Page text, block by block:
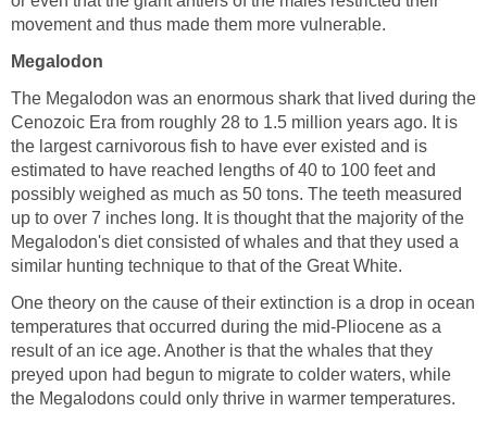
movement and thus made them more vulnerable.
Megalodon
The Megalodon was an enormous shark that lived during the
Cenozoic Era from roughly 28 to 1.5 million years ago. It is
the largest carnivorous fish to have ever existed and is
estimated to have reached lengths of 40 to 100 feet and
possibly weighed as much as 50 tons. The teeth measured
up to over 7 inches long. It is thought that the majority of the
Megalodon's diet consisted of whales and that they used a
similar hunting technique to that of the Great White.
One theory on the cause of their extinction is a drop in ocean
temperatures that occurred during the mid-Pliocene as a
result of an ice age. Another is that the whales that they
preyed upon had begun to migrate to colder waters, while
the Megalodons could only thrive in warmer temperatures.